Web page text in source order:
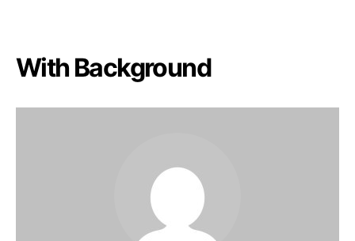
With Background